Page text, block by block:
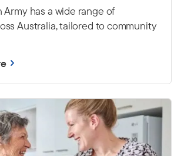
Army has a wide range of
Australia, tailored to community